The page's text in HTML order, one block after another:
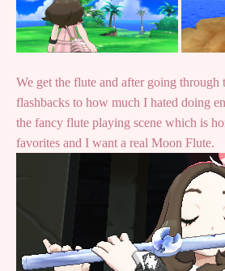
We get the flute and after going
flashbacks to how much I hated doing
the fancy flute playing scene which is
favorites and I want a real Moon Flute.